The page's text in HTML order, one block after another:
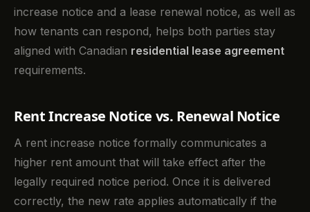
increase notice and a lease renewal notice, as well as
how tenants can respond, helps both parties stay
aligned with Canadian residential lease agreement
requirements.
Rent Increase Notice vs. Renewal Notice
A rent increase notice formally communicates a
higher rent amount that will take effect after the
legally required notice period. Once it is delivered
correctly, the new rate applies automatically if the